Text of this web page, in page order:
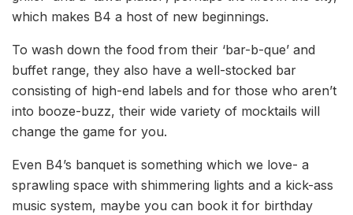
which makes B4 a host of new beginnings.
To wash down the food from their ‘bar-b-que’ and
buffet range, they also have a well-stocked bar
consisting of high-end labels and for those who aren’t
into booze-buzz, their wide variety of mocktails will
change the game for you.
Even B4’s banquet is something which we love- a
sprawling space with shimmering lights and a kick-ass
music system, maybe you can book it for birthday